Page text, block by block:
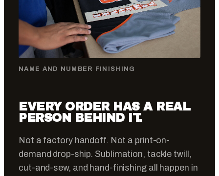
NAME AND NUMBER FINISHING
EVERY ORDER HAS A REAL
PERSON BEHIND IT.
Not a factory handoff. Not a print-on-
demand drop-ship. Sublimation, tackle twill,
cut-and-sew, and hand-finishing all happen in